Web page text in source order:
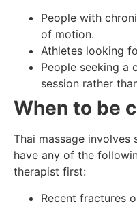
People with
of motion.
Athletes looking
People seeking a
session rather
When to be
Thai massage involves
have any of the
therapist first:
Recent fractures